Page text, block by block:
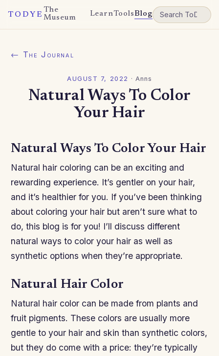
TODYE
The
Museum
LearnToolsBlog
← The Journal
AUGUST 7, 2022 · Anns
Natural Ways To Color
Your Hair
Natural Ways To Color Your Hair
Natural hair coloring can be an exciting and
rewarding experience. It’s gentler on your hair,
and it’s healthier for you. If you’ve been thinking
about coloring your hair but aren’t sure what to
do, this blog is for you! I’ll discuss different
natural ways to color your hair as well as
synthetic options when they’re appropriate.
Natural Hair Color
Natural hair color can be made from plants and
fruit pigments. These colors are usually more
gentle to your hair and skin than synthetic colors,
but they do come with a price: they’re typically